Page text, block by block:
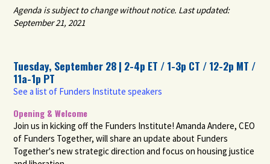
Agenda is subject to change without notice. Last updated:
September 21, 2021
Tuesday, September 28 | 2-4p ET / 1-3p CT / 12-2p MT /
11a-1p PT
See a list of Funders Institute speakers
Opening & Welcome
Join us in kicking off the Funders Institute! Amanda Andere, CEO
of Funders Together, will share an update about Funders
Together's new strategic direction and focus on housing justice